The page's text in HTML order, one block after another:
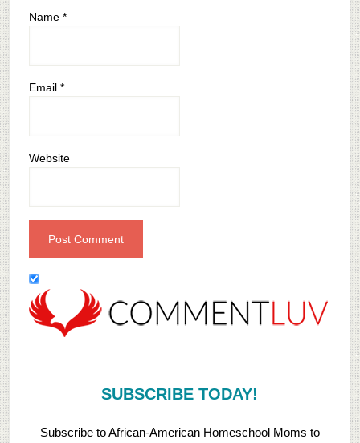
Name *
Email *
Website
SUBSCRIBE TODAY!
Subscribe to African-American Homeschool Moms to